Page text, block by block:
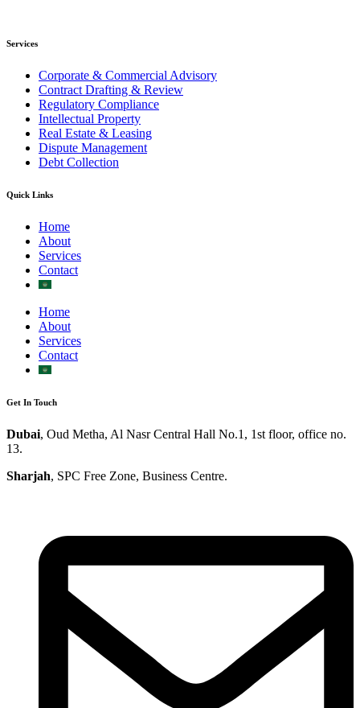
Services
Corporate & Commercial Advisory
Contract Drafting & Review
Regulatory Compliance
Intellectual Property
Real Estate & Leasing
Dispute Management
Debt Collection
Quick Links
Home
About
Services
Contact
Home
About
Services
Contact
Get In Touch
Dubai, Oud Metha, Al Nasr Central Hall No.1, 1st floor, office no.
13.
Sharjah, SPC Free Zone, Business Centre.